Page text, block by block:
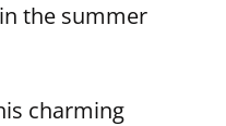
the summer
charming